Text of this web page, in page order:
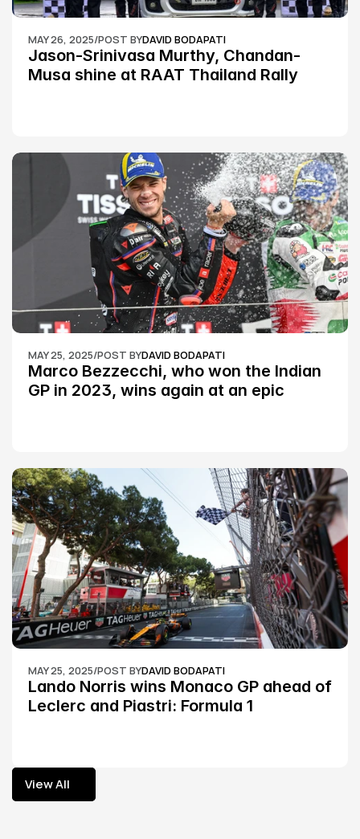
MAY 26, 2025/POST BYDAVID BODAPATI
Jason-Srinivasa Murthy, Chandan-
Musa shine at RAAT Thailand Rally
MAY 25, 2025/POST BYDAVID BODAPATI
Marco Bezzecchi, who won the Indian
GP in 2023, wins again at an epic
MAY 25, 2025/POST BYDAVID BODAPATI
Lando Norris wins Monaco GP ahead of
Leclerc and Piastri: Formula 1
View All
View All